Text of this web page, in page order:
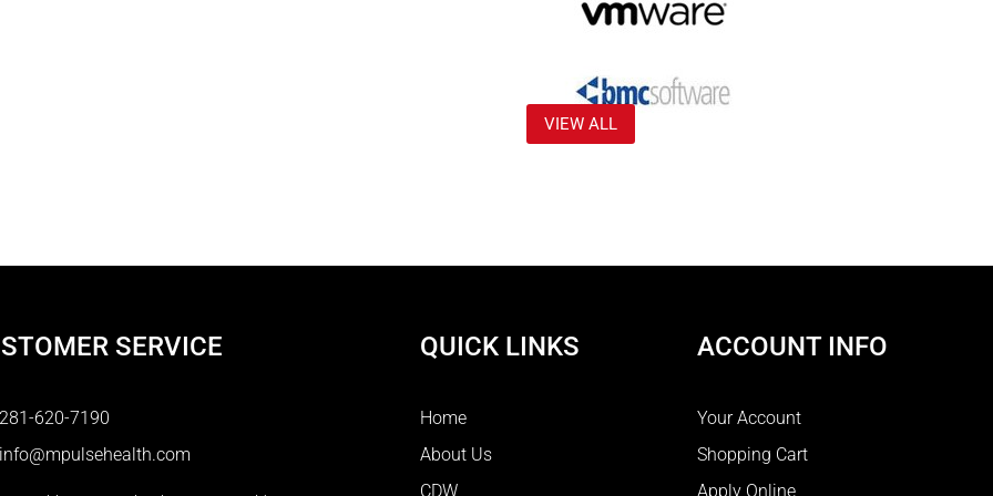
VIEW ALL
SERVICE
281-620-7190
info@mpulsehealth.com
QUICK LINKS
Home
About Us
CDW
ACCOUNT INFO
Your Account
Shopping Cart
Apply Online